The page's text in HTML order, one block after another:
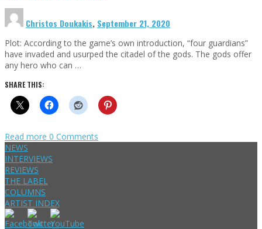
Christos Doukakis, September 21, 2020
Plot: According to the game’s own introduction, “four guardians”
have invaded and usurped the citadel of the gods. The gods offer
any hero who can …
SHARE THIS:
Read more 0 Comments
NEWS
INTERVIEWS
REVIEWS
THE LABEL
COLUMNS
ARTIST INDEX